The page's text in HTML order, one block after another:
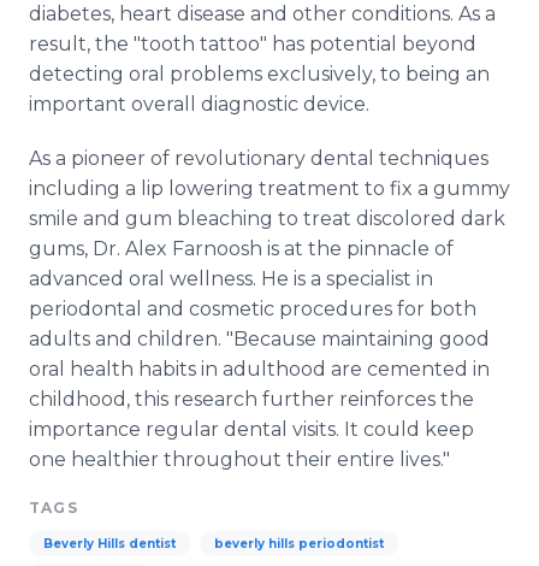
diabetes, heart disease and other conditions. As a
result, the "tooth tattoo" has potential beyond
detecting oral problems exclusively, to being an
important overall diagnostic device.
As a pioneer of revolutionary dental techniques
including a lip lowering treatment to fix a gummy
smile and gum bleaching to treat discolored dark
gums, Dr. Alex Farnoosh is at the pinnacle of
advanced oral wellness. He is a specialist in
periodontal and cosmetic procedures for both
adults and children. "Because maintaining good
oral health habits in adulthood are cemented in
childhood, this research further reinforces the
importance regular dental visits. It could keep
one healthier throughout their entire lives."
TAGS
Beverly Hills dentist beverly hills periodontist